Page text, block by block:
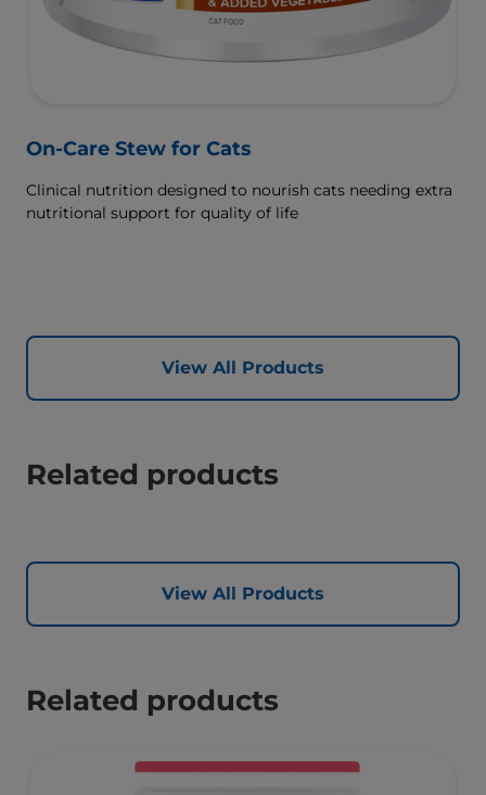
On-Care Stew for Cats
Clinical nutrition designed to nourish cats needing extra
nutritional support for quality of life
View All Products
Related products
View All Products
Related products